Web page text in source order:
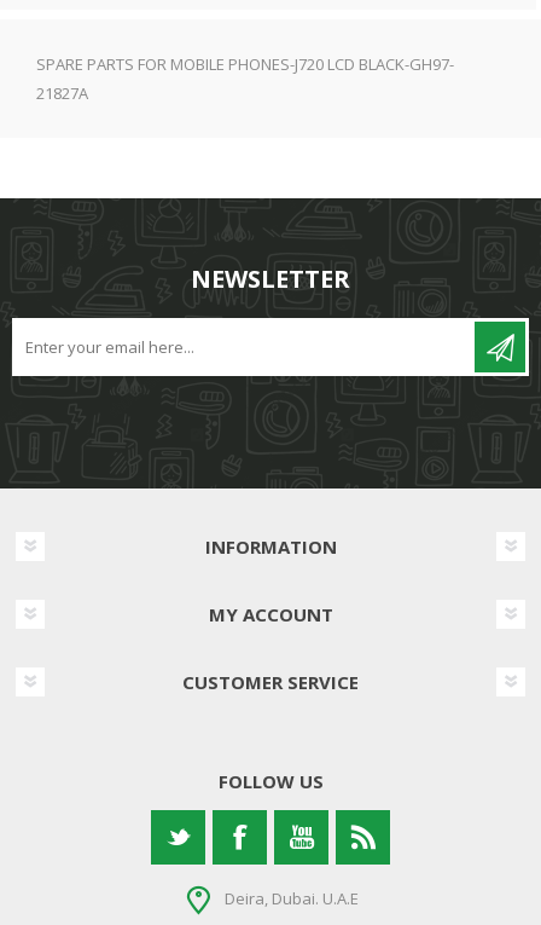
SPARE PARTS FOR MOBILE PHONES-J720 LCD BLACK-GH97-
21827A
NEWSLETTER
INFORMATION
MY ACCOUNT
CUSTOMER SERVICE
FOLLOW US
Deira, Dubai. U.A.E